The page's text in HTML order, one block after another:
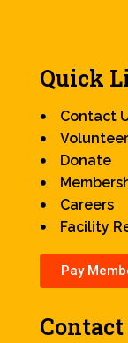
Quick
Contact
Volunteer
Donate
Careers
Facility
Pay
Contact